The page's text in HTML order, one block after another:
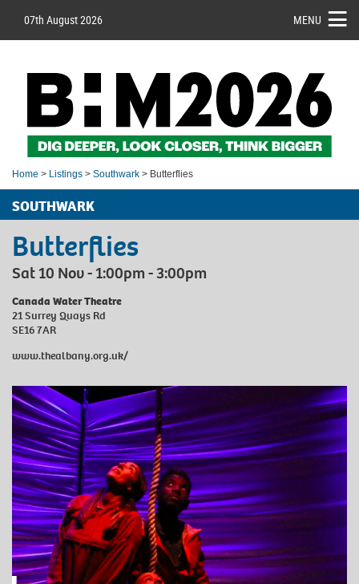
07th August 2026 MENU
Home > Listings > Southwark > Butterflies
SOUTHWARK
Butterflies
Sat 10 Nov - 1:00pm - 3:00pm
Canada Water Theatre
21 Surrey Quays Rd
SE16 7AR
www.thealbany.org.uk/